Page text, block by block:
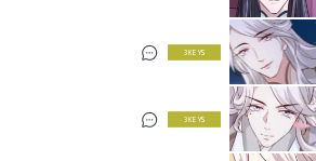
3 KEYS
3 KEYS